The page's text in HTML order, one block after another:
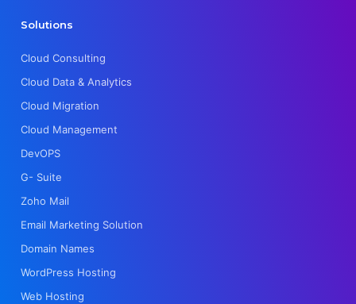
Solutions
Cloud Consulting
Cloud Data & Analytics
Cloud Migration
Cloud Management
DevOPS
G- Suite
Zoho Mail
Email Marketing Solution
Domain Names
WordPress Hosting
Web Hosting